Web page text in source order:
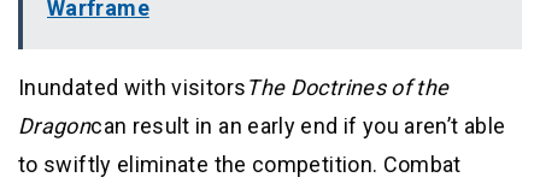
Warframe
Inundated with visitorsThe Doctrines of the
Dragoncan result in an early end if you aren’t able
to swiftly eliminate the competition. Combat